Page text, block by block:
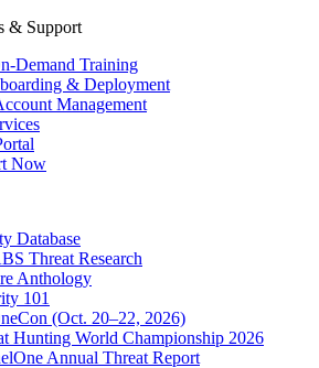
& Support
Demand Training
& Deployment
Management
Now
Database
Threat Research
Anthology
101
(Oct. 20–22, 2026)
Hunting World Championship 2026
Annual Threat Report